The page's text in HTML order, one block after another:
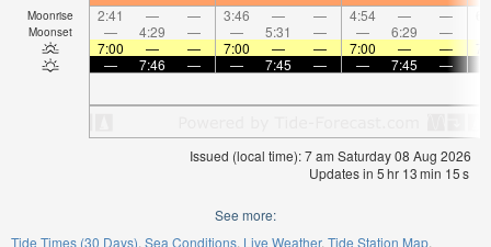
Moonrise 2:41 — — 3:46 — — 4:54 — —
Moonset — 4:29 — — 5:31 — — 6:29 —
7:00
— — 7:00 — — 7:00 — —
—
7:46 — — 7:45 — — 7:45 —
Issued (local time): 7 am Saturday 08 Aug 2026
Updates in 5hr 13min 14s
See more:
Tide Times (30 Days) Sea Conditions Live Weather Tide Station Map